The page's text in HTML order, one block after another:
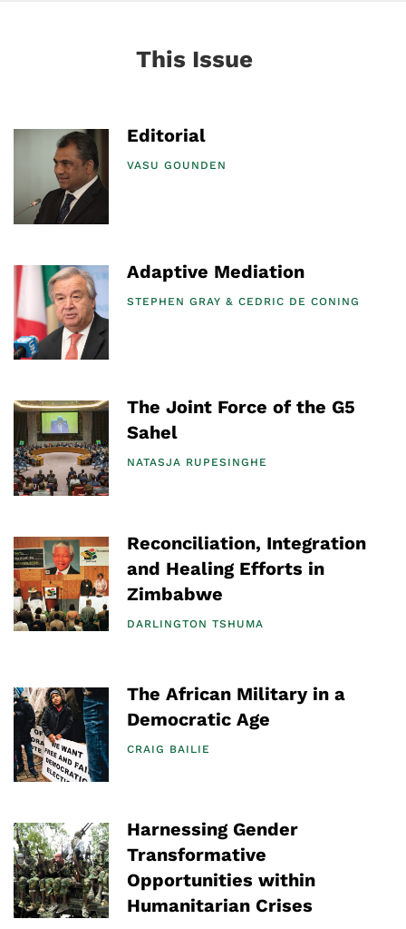
This Issue
Editorial
VASU GOUNDEN
Adaptive Mediation
STEPHEN GRAY CEDRIC DE CONING
The Joint Force of the G5
Sahel
NATASJA RUPESINGHE
Reconciliation, Integration
and Healing Efforts in
Zimbabwe
DARLINGTON TSHUMA
The African Military in a
Democratic Age
CRAIG BAILIE
Harnessing Gender
Transformative
Opportunities within
Humanitarian Crises